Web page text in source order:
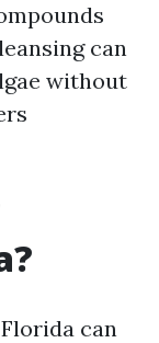
can
without
can